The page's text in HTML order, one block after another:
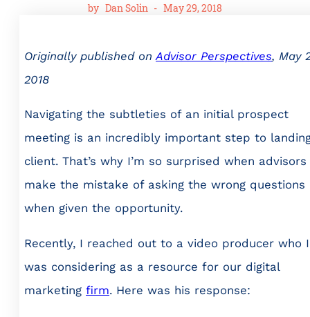
by Dan Solin - May 29, 2018
Originally published on Advisor Perspectives, May
2018
Navigating the subtleties of an initial prospect
meeting is an incredibly important step to
client. That’s why I’m so surprised when advisors
make the mistake of asking the wrong questions
when given the opportunity.
Recently, I reached out to a video producer who I
was considering as a resource for our digital
marketing firm. Here was his response: